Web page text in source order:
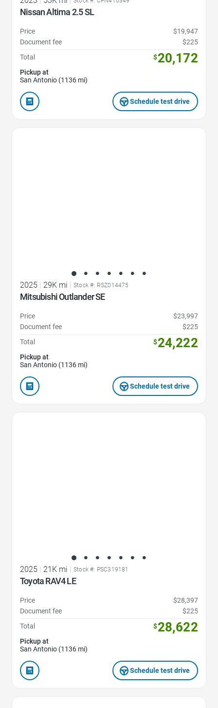
Nissan Altima 2.5 SL
Price
$19,947
Document fee
$225
Total
$20,172
Pickup at
San Antonio (1136 mi)
Schedule test drive
2025 | 29K mi | Stock #: RSZ014475
Mitsubishi Outlander SE
Price
$23,997
Document fee
$225
Total
$24,222
Pickup at
San Antonio (1136 mi)
Schedule test drive
2025 21K mi Stock #: PSC319181
Toyota RAV4 LE
Price
$28,397
Document fee
$225
Total
$28,622
Pickup at
San Antonio (1136 mi)
Schedule test drive